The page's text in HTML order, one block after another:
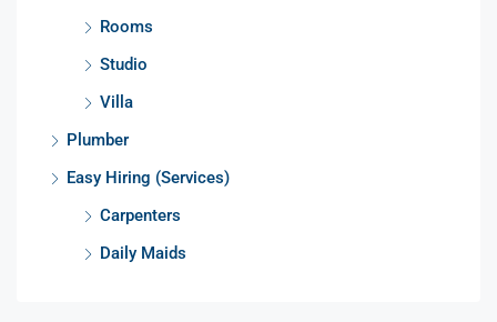
Rooms
Studio
Villa
Plumber
Easy Hiring (Services)
Carpenters
Daily Maids